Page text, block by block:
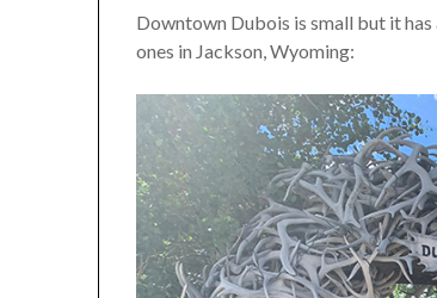
Downtown Dubois is small but it
ones in Jackson, Wyoming: